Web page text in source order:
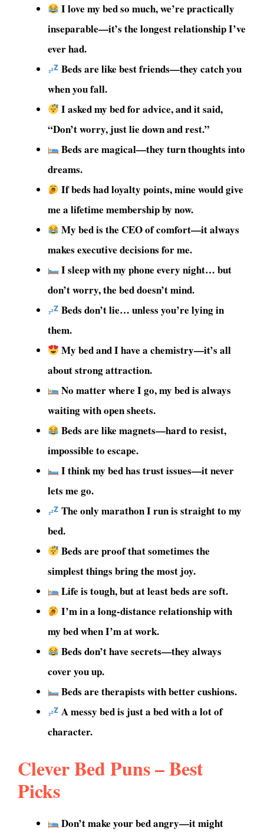
I love my bed so much, we’re practically
inseparable—it’s the longest relationship I’ve
ever had.
Beds are like best friends—they catch you
when you fall.
I asked my bed for advice, and it said,
“Don’t worry, just lie down and rest.”
Beds are magical—they turn thoughts into
dreams.
If beds had loyalty points, mine would give
me a lifetime membership by now.
My bed is the CEO of comfort—it always
makes executive decisions for me.
I sleep with my phone every night… but
don’t worry, the bed doesn’t mind.
Beds don’t lie… unless you’re lying in
them.
My bed and I have a chemistry—it’s all
about strong attraction.
No matter where I go, my bed is always
waiting with open sheets.
Beds are like magnets—hard to resist,
impossible to escape.
I think my bed has trust issues—it never
lets me go.
The only marathon I run is straight to my
bed.
Beds are proof that sometimes the
simplest things bring the most joy.
Life is tough, but at least beds are soft.
I’m in a long-distance relationship with
my bed when I’m at work.
Beds don’t have secrets—they always
cover you up.
Beds are therapists with better cushions.
A messy bed is just a bed with a lot of
character.
Clever Bed Puns – Best
Picks
Don’t make your bed angry—it might